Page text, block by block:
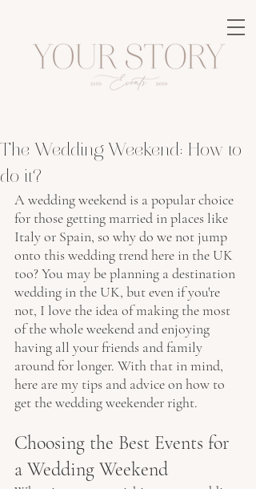
The Wedding Weekend: How to
do it?
A wedding weekend is a popular choice
for those getting married in places like
Italy or Spain, so why do we not jump
onto this wedding trend here in the UK
too? You may be planning a destination
wedding in the UK, but even if you're
not, I love the idea of making the most
of the whole weekend and enjoying
having all your friends and family
around for longer. With that in mind,
here are my tips and advice on how to
get the wedding weekender right.
Choosing the Best Events for
a Wedding Weekend